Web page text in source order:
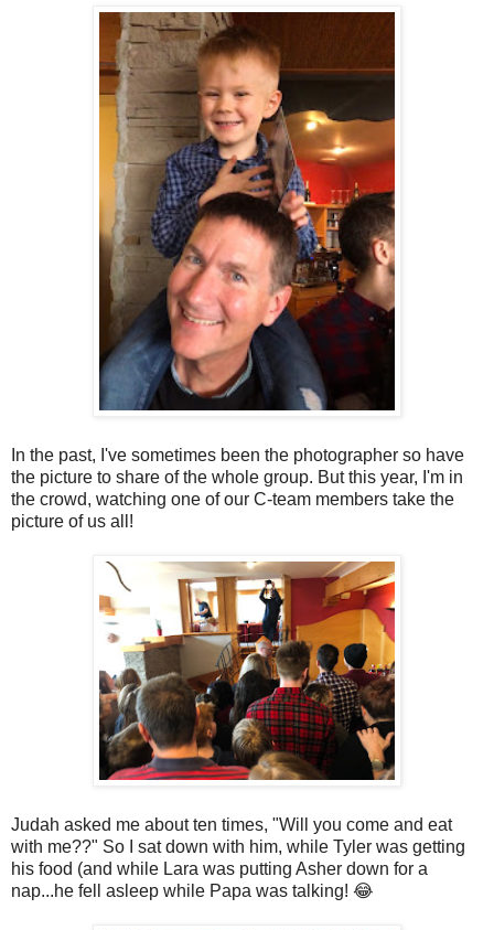
In the past, I've sometimes been the photographer so have
the picture to share of the whole group. But this year, I'm in
the crowd, watching one of our C-team members take the
picture of us all!
Judah asked me about ten times, "Will you come and eat
with me??" So I sat down with him, while Tyler was getting
his food (and while Lara was putting Asher down for a
nap...he fell asleep while Papa was talking! 😂